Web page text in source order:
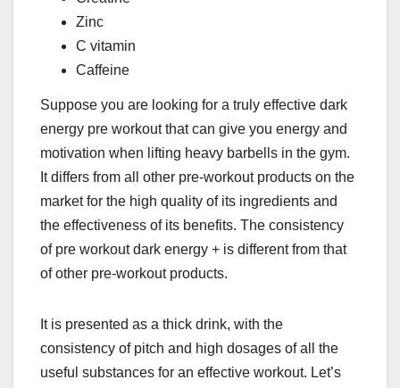
Zinc
C vitamin
Caffeine
Suppose you are looking for a truly effective dark
energy pre workoutthat can give you energy and
motivation when lifting heavy barbells in the gym.
It differs from all other pre-workout products on the
market for the high quality of its ingredients and
the effectiveness of its benefits. The consistency
of pre workout dark energy + is different from that
of other pre-workout products.
It is presented as a thick drink, with the
consistency of pitch and high dosages of all the
useful substances for an effective workout. Let’s